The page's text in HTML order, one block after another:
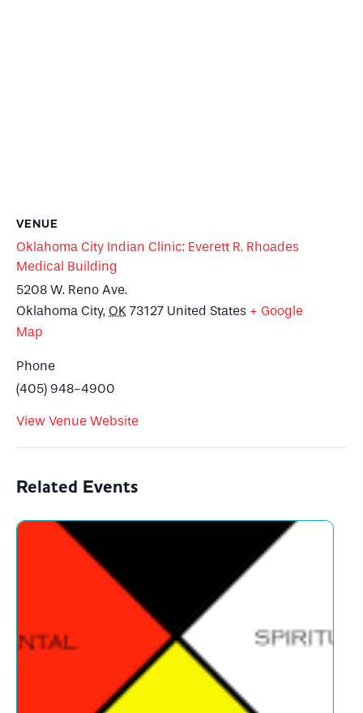
VENUE
Oklahoma City Indian Clinic: Everett R. Rhoades
Medical Building
5208 W. Reno Ave.
Oklahoma City, OK 73127 United States + Google
Map
Phone
(405) 948-4900
View Venue Website
Related Events